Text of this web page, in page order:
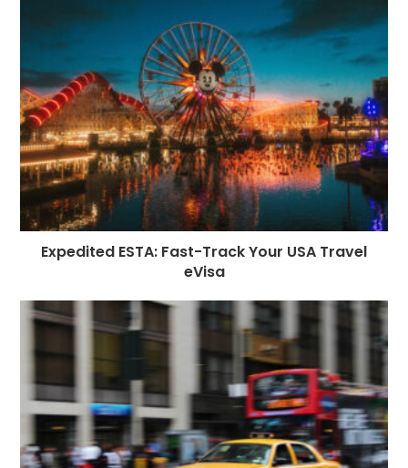
Expedited ESTA: Fast-Track Your USA Travel
eVisa